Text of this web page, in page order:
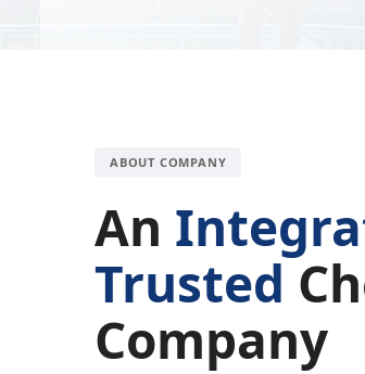
ABOUT COMPANY
An
Trusted
Company